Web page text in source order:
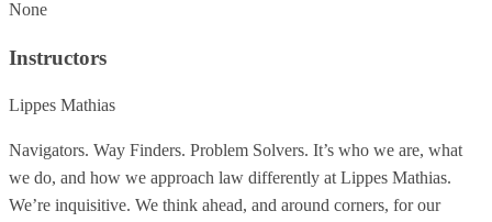
None
Instructors
Lippes Mathias
Navigators. Way Finders. Problem Solvers. It’s who we are, what
we do, and how we approach law differently at Lippes Mathias.
We’re inquisitive. We think ahead, and around corners, for our